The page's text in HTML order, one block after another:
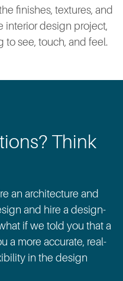
finishes, textures, and
interior design project,
to see, touch, and feel.
Think
an architecture and
and hire a design-
if we told you that a
a more accurate, real-
in the design